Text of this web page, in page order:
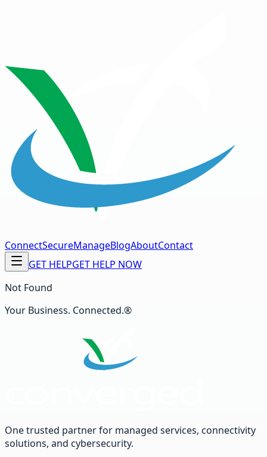
ConnectSecureManageBlogAboutContact
GET HELPGET HELP NOW
Not Found
Your Business. Connected.®
One trusted partner for managed services, connectivity
solutions, and cybersecurity.